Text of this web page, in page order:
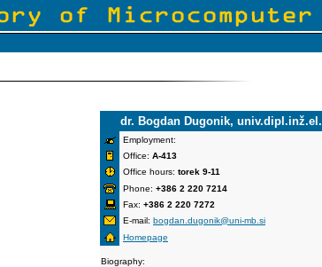
dr. Bogdan Dugonik, univ.dipl.inž.el.
Employment:
Office: A-413
Office hours: torek 9-11
Phone: +386 2 220 7214
Fax: +386 2 220 7272
E-mail: bogdan.dugonik@uni-mb.si
Homepage
Biography: